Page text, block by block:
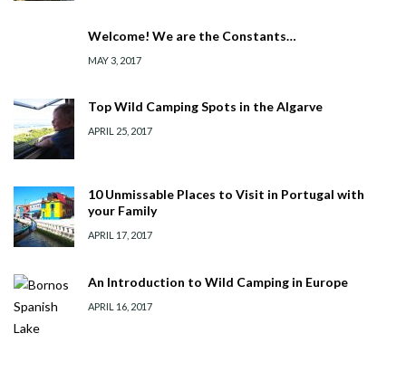
Welcome! We are the Constants…
MAY 3, 2017
Top Wild Camping Spots in the Algarve
APRIL 25, 2017
10 Unmissable Places to Visit in Portugal with
your Family
APRIL 17, 2017
An Introduction to Wild Camping in Europe
APRIL 16, 2017